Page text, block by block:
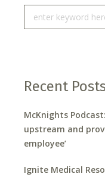
Recent
McKnights
upstream and
employee’
Ignite Medical